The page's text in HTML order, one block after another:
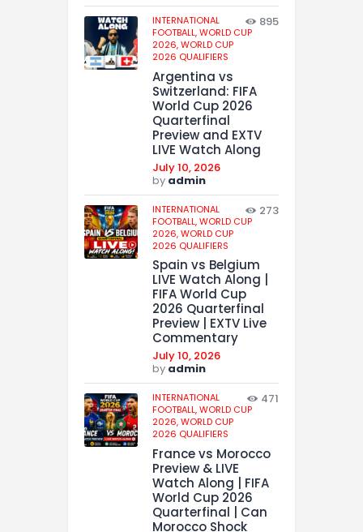
INTERNATIONAL
FOOTBALL,WORLD CUP
2026,WORLD CUP
2026 QUALIFIERS
895
Argentina vs
Switzerland: FIFA
World Cup 2026
Quarterfinal
Preview and EXTV
LIVE Watch Along
July 10, 2026
by admin
INTERNATIONAL
FOOTBALL,WORLD CUP
2026,WORLD CUP
2026 QUALIFIERS
273
Spain vs Belgium
LIVE Watch Along |
FIFA World Cup
2026 Quarterfinal
Preview | EXTV Live
Commentary
July 10, 2026
by admin
INTERNATIONAL
FOOTBALL,WORLD CUP
2026,WORLD CUP
2026 QUALIFIERS
471
France vs Morocco
Preview & LIVE
Watch Along | FIFA
World Cup 2026
Quarterfinal | Can
Morocco Shock